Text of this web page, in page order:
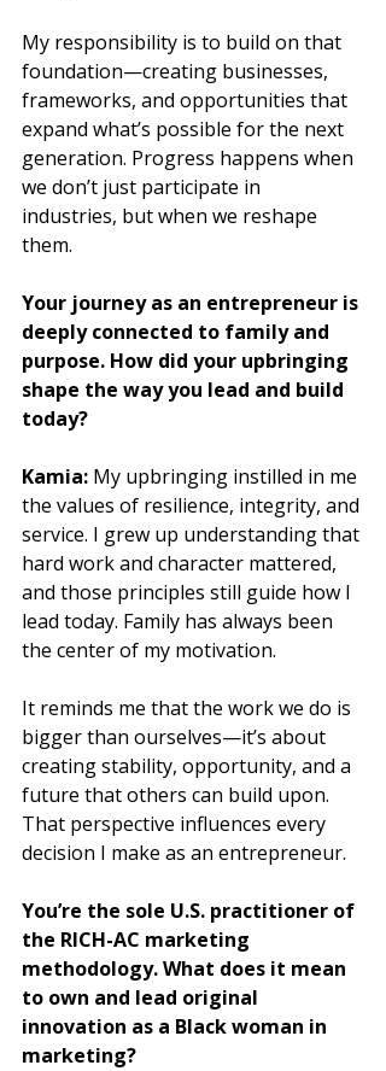
My responsibility is to build on that
foundation—creating businesses,
frameworks, and opportunities that
expand what’s possible for the next
generation. Progress happens when
we don’t just participate in
industries, but when we reshape
them.
Your journey as an entrepreneur is
deeply connected to family and
purpose. How did your upbringing
shape the way you lead and build
today?
Kamia: My upbringing instilled in me
the values of resilience, integrity, and
service. I grew up understanding that
hard work and character mattered,
and those principles still guide how I
lead today. Family has always been
the center of my motivation.
It reminds me that the work we do is
bigger than ourselves—it’s about
creating stability, opportunity, and a
future that others can build upon.
That perspective influences every
decision I make as an entrepreneur.
You’re the sole U.S. practitioner of
the RICH-AC marketing
methodology. What does it mean
to own and lead original
innovation as a Black woman in
marketing?